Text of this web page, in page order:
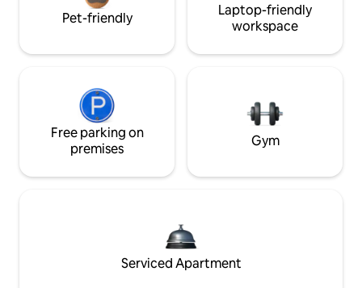
Pet-friendly
Laptop-friendly
workspace
Free parking on
premises
Gym
Serviced Apartment